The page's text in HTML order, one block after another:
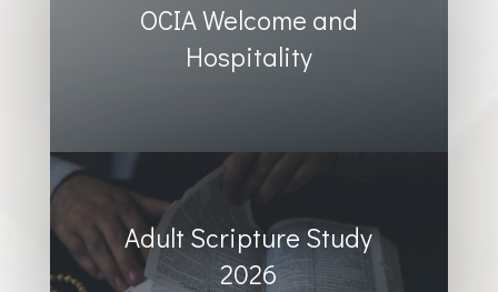
OCIA Welcome and
Hospitality
Adult Scripture Study
2026